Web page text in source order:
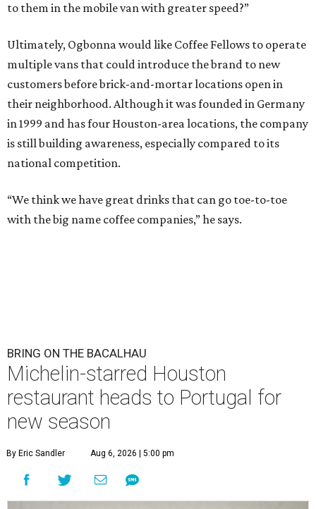
to them in the mobile van with greater speed?”
Ultimately, Ogbonna would like Coffee Fellows to operate
multiple vans that could introduce the brand to new
customers before brick-and-mortar locations open in
their neighborhood. Although it was founded in Germany
in 1999 and has four Houston-area locations, the company
is still building awareness, especially compared to its
national competition.
“We think we have great drinks that can go toe-to-toe
with the big name coffee companies,” he says.
BRING ON THE BACALHAU
Michelin-starred Houston
restaurant heads to Portugal for
new season
By Eric Sandler Aug 6, 2026 | 5:00 pm